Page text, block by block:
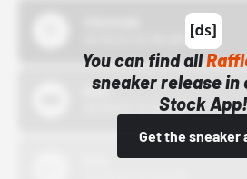
You can find all
sneaker release in
Stock App!
Get the sneaker
Bstn
10/01/22 12:00 AM